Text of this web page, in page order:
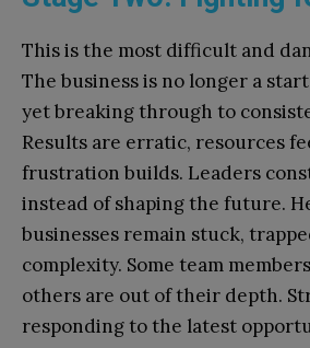
This is the most difficult and
The business is no longer a
yet breaking through to
Results are erratic, resources
frustration builds. Leaders
instead of shaping the future.
businesses remain stuck,
complexity. Some team
others are out of their depth.
responding to the latest